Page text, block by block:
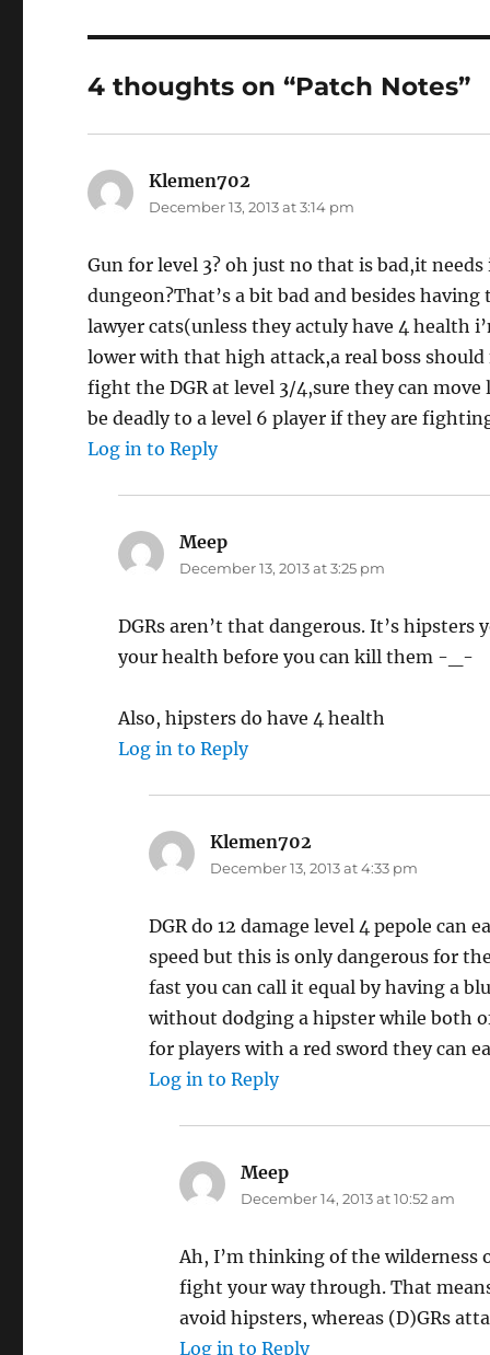
4 thoughts on “Patch Notes”
Klemen702
December 13, 2013 at 3:14 pm
Gun for level 3? oh just no that is bad,it
dungeon?That’s a bit bad and besides
lawyer cats(unless they actuly have 4 health
lower with that high attack,a real boss
fight the DGR at level 3/4,sure they can
be deadly to a level 6 player if they are
Log in to Reply
Meep
December 13, 2013 at 3:25 pm
DGRs aren’t that dangerous. It’s
your health before you can kill them -_-
Also, hipsters do have 4 health
Log in to Reply
Klemen702
December 13, 2013 at 4:33 pm
DGR do 12 damage level 4 pepole
speed but this is only dangerous for
fast you can call it equal by having a
without dodging a hipster while both
for players with a red sword they can
Log in to Reply
Meep
December 14, 2013 at 10:52 am
Ah, I’m thinking of the wilderness
fight your way through. That
avoid hipsters, whereas (D)GRs
Log in to Reply